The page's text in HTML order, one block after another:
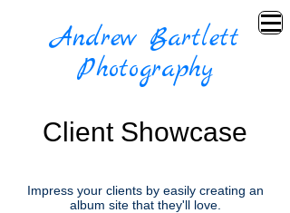
Andrew Bartlett
Photography
Client Showcase
Impress your clients by easily creating an
album site that they'll love.